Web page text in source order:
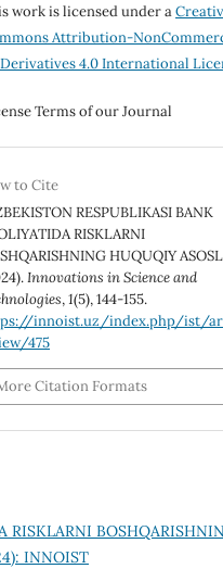
work is licensed under a
Attribution-
4.0 International
Terms of our Journal
to Cite
RESPUBLIKASI BANK
RISKLARNI
HUQUQIY
Innovations in Science and
,1(5), 144-155.
innoist.uz/index.php/ist/
475
Citation Formats
RISKLARNI
INNOIST